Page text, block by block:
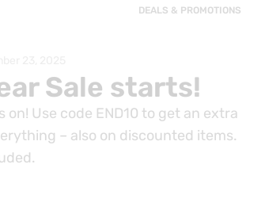
DEALS & PROMOTIONS
Sale starts!
on! Use code END10 to get an extra
– also on discounted items.